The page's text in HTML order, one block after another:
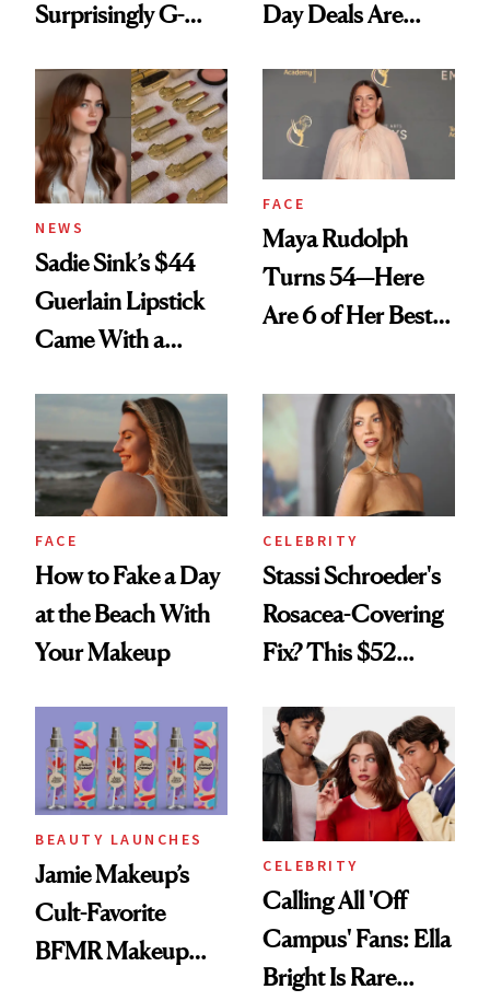
Surprisingly G-
Day Deals Are
NEWS
Sadie Sink’s $44
Guerlain Lipstick
Came With a
Twist
FACE
Maya Rudolph
Turns 54—Here
Are 6 of Her Best
Celebrating
FACE
How to Fake a Day
at the Beach With
Your Makeup
CELEBRITY
Stassi Schroeder's
Rosacea-Covering
Fix? This $52
BEAUTY LAUNCHES
Jamie Makeup’s
Cult-Favorite
BFMR Makeup
CELEBRITY
Calling All 'Off
Campus' Fans: Ella
Bright Is Rare